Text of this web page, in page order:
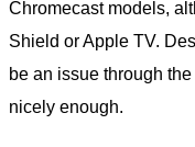
Chromecast models,
Shield or Apple TV.
be an issue through
nicely enough.